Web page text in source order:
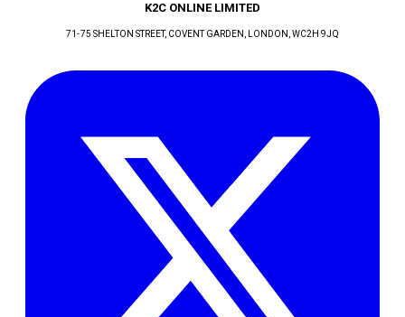
K2C ONLINE LIMITED
71-75 SHELTON STREET, COVENT GARDEN , LONDON , WC2H 9JQ